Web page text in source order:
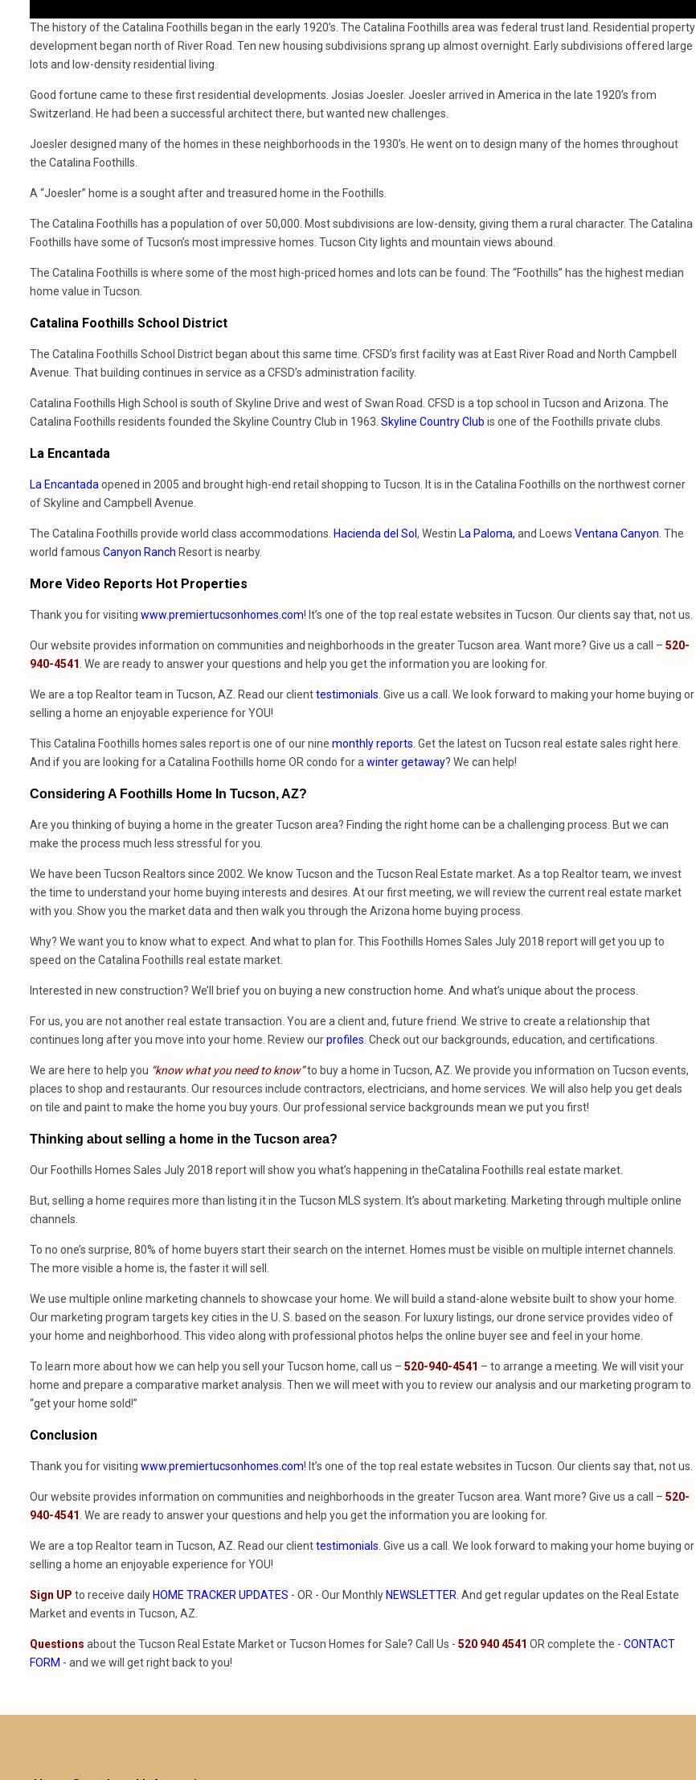
The history of the Catalina Foothills began in the early 1920’s. The Catalina Foothills area was federal trust land. Residential property
development began north of River Road. Ten new housing subdivisions sprang up almost overnight. Early subdivisions offered large
lots and low-density residential living.
Good fortune came to these first residential developments. Josias Joesler. Joesler arrived in America in the late 1920’s from
Switzerland. He had been a successful architect there, but wanted new challenges.
Joesler designed many of the homes in these neighborhoods in the 1930’s. He went on to design many of the homes throughout
the Catalina Foothills.
A “Joesler” home is a sought after and treasured home in the Foothills.
The Catalina Foothills has a population of over 50,000. Most subdivisions are low-density, giving them a rural character. The Catalina
Foothills have some of Tucson’s most impressive homes. Tucson City lights and mountain views abound.
The Catalina Foothills is where some of the most high-priced homes and lots can be found. The “Foothills” has the highest median
home value in Tucson.
Catalina Foothills School District
The Catalina Foothills School District began about this same time. CFSD’s first facility was at East River Road and North Campbell
Avenue. That building continues in service as a CFSD’s administration facility.
Catalina Foothills High School is south of Skyline Drive and west of Swan Road. CFSD is a top school in Tucson and Arizona. The
Catalina Foothills residents founded the Skyline Country Club in 1963. Skyline Country Club is one of the Foothills private clubs.
La Encantada
La Encantada opened in 2005 and brought high-end retail shopping to Tucson. It is in the Catalina Foothills on the northwest corner
of Skyline and Campbell Avenue.
The Catalina Foothills provide world class accommodations. Hacienda del Sol , Westin La Paloma, and Loews Ventana Canyon . The
world famous Canyon Ranch Resort is nearby.
More Video Reports Hot Properties
Thank you for visiting www.premiertucsonhomes.com! It’s one of the top real estate websites in Tucson. Our clients say that, not us.
Our website provides information on communities and neighborhoods in the greater Tucson area. Want more? Give us a call – 520-
940-4541 . We are ready to answer your questions and help you get the information you are looking for.
We are a top Realtor team in Tucson, AZ. Read our clienttestimonials . Give us a call. We look forward to making your home buying or
selling a home an enjoyable experience for YOU!
This Catalina Foothills homes sales report is one of our nine monthly reports. Get the latest on Tucson real estate sales right here.
And if you are looking for a Catalina Foothills home OR condo for a winter getaway? We can help!
Considering A Foothills Home In Tucson, AZ?
Are you thinking of buying a home in the greater Tucson area? Finding the right home can be a challenging process. But we can
make the process much less stressful for you.
We have been Tucson Realtors since 2002. We know Tucson and the Tucson Real Estate market. As a top Realtor team, we invest
the time to understand your home buying interests and desires. At our first meeting, we will review the current real estate market
with you. Show you the market data and then walk you through the Arizona home buying process.
Why? We want you to know what to expect. And what to plan for. This Foothills Homes Sales July 2018 report will get you up to
speed on the Catalina Foothills real estate market.
Interested in new construction? We’ll brief you on buying a new construction home. And what’s unique about the process.
For us, you are not another real estate transaction. You are a client and, future friend. We strive to create a relationship that
continues long after you move into your home. Review ourprofiles . Check out our backgrounds, education, and certifications.
We are here to help you “know what you need to know”to buy a home in Tucson, AZ. We provide you information on Tucson events,
places to shop and restaurants. Our resources include contractors, electricians, and home services. We will also help you get deals
on tile and paint to make the home you buy yours. Our professional service backgrounds mean we put you first!
Thinking about selling a home in the Tucson area?
Our Foothills Homes Sales July 2018 report will show you what’s happening in theCatalina Foothills real estate market.
But, selling a home requires more than listing it in the Tucson MLS system. It’s about marketing. Marketing through multiple online
channels.
To no one’s surprise, 80% of home buyers start their search on the internet. Homes must be visible on multiple internet channels.
The more visible a home is, the faster it will sell.
We use multiple online marketing channels to showcase your home. We will build a stand-alone website built to show your home.
Our marketing program targets key cities in the U. S. based on the season. For luxury listings, our drone service provides video of
your home and neighborhood. This video along with professional photos helps the online buyer see and feel in your home.
To learn more about how we can help you sell your Tucson home, call us – 520-940-4541 – to arrange a meeting. We will visit your
home and prepare a comparative market analysis. Then we will meet with you to review our analysis and our marketing program to
“get your home sold!”
Conclusion
Thank you for visiting www.premiertucsonhomes.com! It’s one of the top real estate websites in Tucson. Our clients say that, not us.
Our website provides information on communities and neighborhoods in the greater Tucson area. Want more? Give us a call – 520-
940-4541 . We are ready to answer your questions and help you get the information you are looking for.
We are a top Realtor team in Tucson, AZ. Read our clienttestimonials . Give us a call. We look forward to making your home buying or
selling a home an enjoyable experience for YOU!
Sign UP to receive daily HOME TRACKER UPDATES - OR - Our Monthly NEWSLETTER . And get regular updates on the Real Estate
Market and events in Tucson, AZ.
Questions about the Tucson Real Estate Market or Tucson Homes for Sale? Call Us - 520 940 4541 OR complete the - CONTACT
FORM - and we will get right back to you!